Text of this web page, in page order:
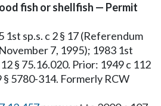
fish or shellfish — Permit
1st sp.s. c 2 § 17 (Referendum
7, 1995); 1983 1st
§ 75.16.020. Prior: 1949 c 112
§ 5780-314. Formerly RCW